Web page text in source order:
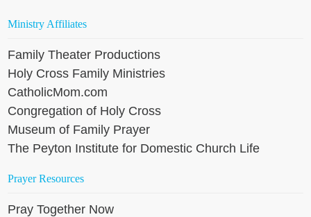
Ministry Affiliates
Family Theater Productions
Holy Cross Family Ministries
CatholicMom.com
Congregation of Holy Cross
Museum of Family Prayer
The Peyton Institute for Domestic Church Life
Prayer Resources
Pray Together Now